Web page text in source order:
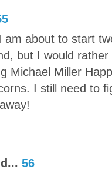
am about to start
but I would
Michael Miller
I still need to
56